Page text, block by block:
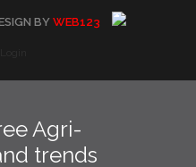
BY WEB123
Agri-
trends